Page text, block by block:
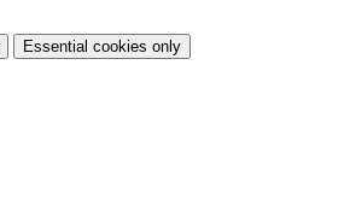
Essential cookies only